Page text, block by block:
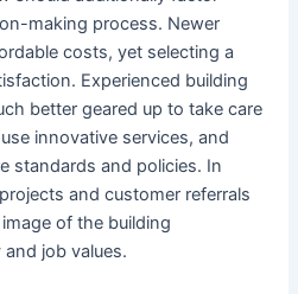
making process. Newer
costs, yet selecting a
Experienced building
better geared up to take care
innovative services, and
standards and policies. In
and customer referrals
of the building
job values.